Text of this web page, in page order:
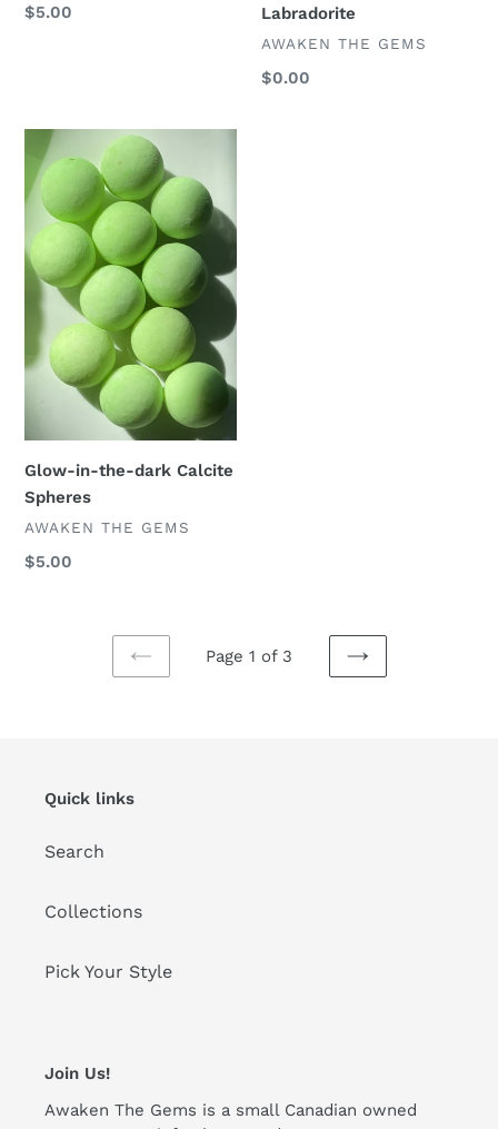
Regular
$5.00 Labradorite
VENDOR
AWAKEN THE GEMS
Regular
$0.00
Glow-
in-
the-
dark
Calcite
Spheres
Glow-in-the-dark Calcite
Spheres
VENDOR
AWAKEN THE GEMS
Regular
$5.00
PREVIOUS
Page 1 of 3
NEXT
Quick links
Search
Collections
Pick Your Style
Join Us!
Awaken The Gems is a small Canadian owned